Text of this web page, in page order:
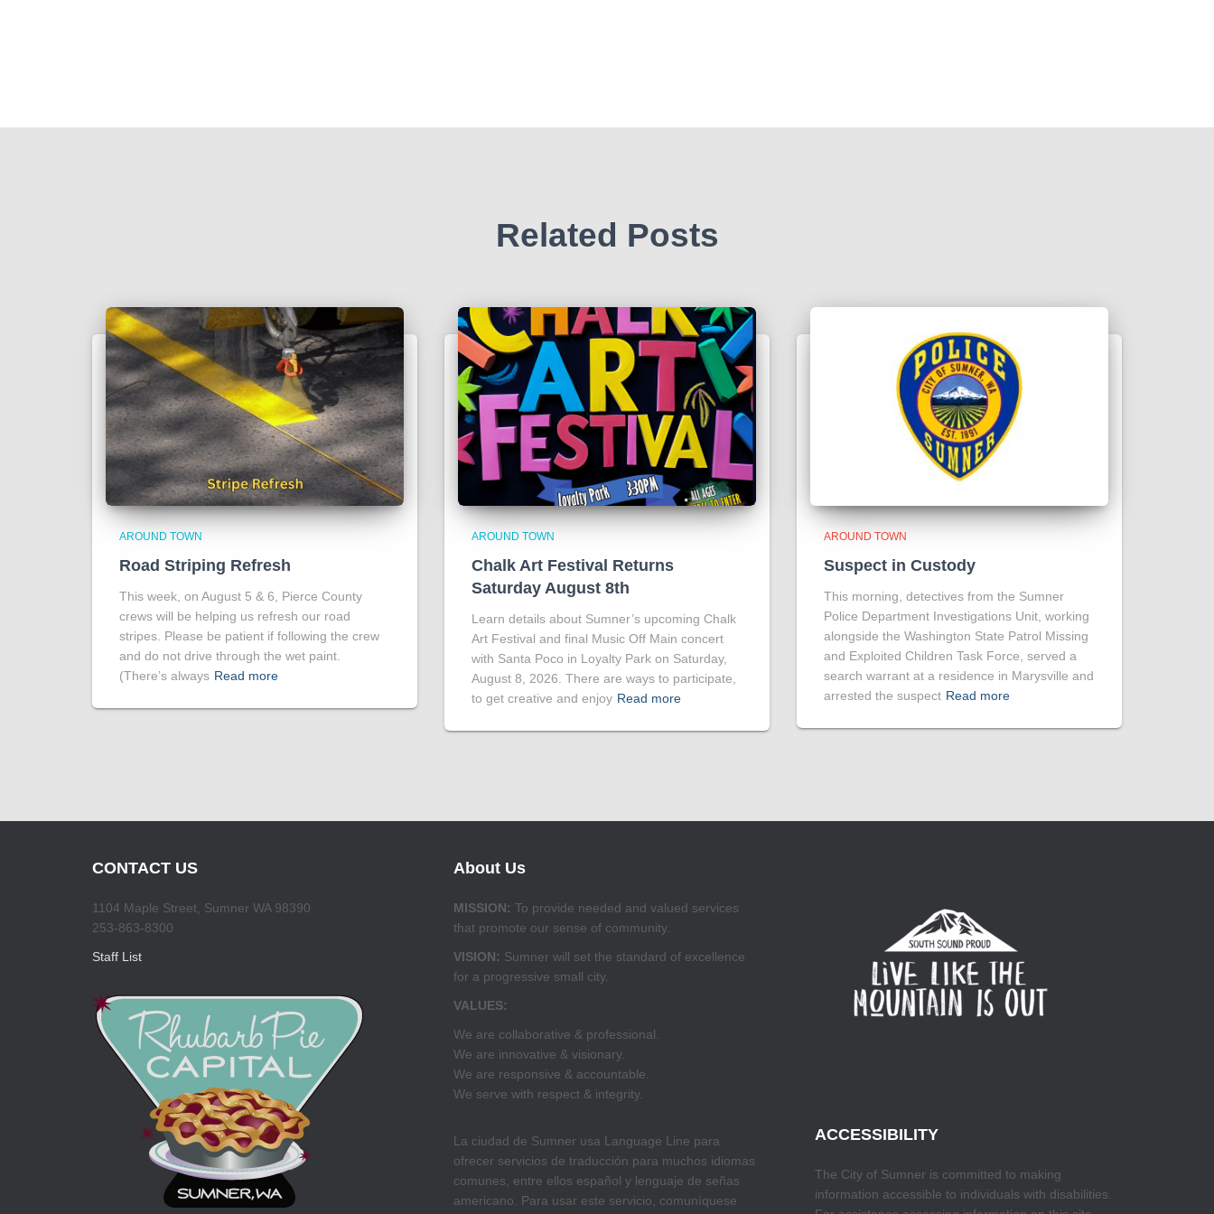
Related Posts
AROUND TOWN
Road Striping Refresh
This week, on August 5 & 6, Pierce County
crews will be helping us refresh our road
stripes. Please be patient if following the crew
and do not drive through the wet paint.
(There’s always Read more
AROUND TOWN
Chalk Art Festival Returns
Saturday August 8th
Learn details about Sumner’s upcoming Chalk
Art Festival and final Music Off Main concert
with Santa Poco in Loyalty Park on Saturday,
August 8, 2026. There are ways to participate,
to get creative and enjoy Read more
AROUND TOWN
Suspect in Custody
This morning, detectives from the Sumner
Police Department Investigations Unit, working
alongside the Washington State Patrol Missing
and Exploited Children Task Force, served a
search warrant at a residence in Marysville and
arrested the suspect Read more
CONTACT US
1104 Maple Street, Sumner WA 98390
253-863-8300
Staff List
About Us
MISSION: To provide needed and valued services
that promote our sense of community.
VISION: Sumner will set the standard of excellence
for a progressive small city.
VALUES:
We are collaborative & professional.
We are innovative & visionary.
We are responsive & accountable.
We serve with respect & integrity.
La ciudad de Sumner usa Language Line para
ofrecer servicios de traducción para muchos idiomas
comunes, entre ellos español y lenguaje de señas
americano. Para usar este servicio, comuníquese
ACCESSIBILITY
The City of Sumner is committed to making
information accessible to individuals with disabilities.